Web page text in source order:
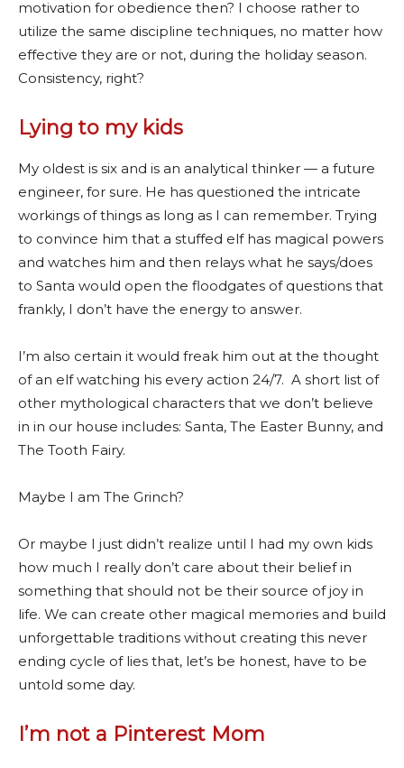
motivation for obedience then? I choose rather to
utilize the same discipline techniques, no matter how
effective they are or not, during the holiday season.
Consistency, right?
Lying to my kids
My oldest is six and is an analytical thinker — a future
engineer, for sure. He has questioned the intricate
workings of things as long as I can remember. Trying
to convince him that a stuffed elf has magical powers
and watches him and then relays what he says/does
to Santa would open the floodgates of questions that
frankly, I don’t have the energy to answer.
I’m also certain it would freak him out at the thought
of an elf watching his every action 24/7. A short list of
other mythological characters that we don’t believe
in in our house includes: Santa, The Easter Bunny, and
The Tooth Fairy.
Maybe I am The Grinch?
Or maybe I just didn’t realize until I had my own kids
how much I really don’t care about their belief in
something that should not be their source of joy in
life. We can create other magical memories and build
unforgettable traditions without creating this never
ending cycle of lies that, let’s be honest, have to be
untold some day.
I’m not a Pinterest Mom